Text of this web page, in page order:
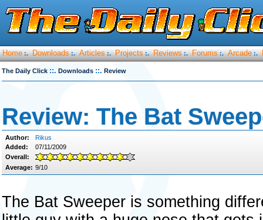
Home :. Downloads :. Articles :. Projects :. Reviews :. Forums :. Arcade :.
The Daily Click ::. Downloads ::. Review
Review: The Bat
Author:
Rikus
Added:
07/11/2009
Overall:
Average: 9/10
The Bat Sweeper is something